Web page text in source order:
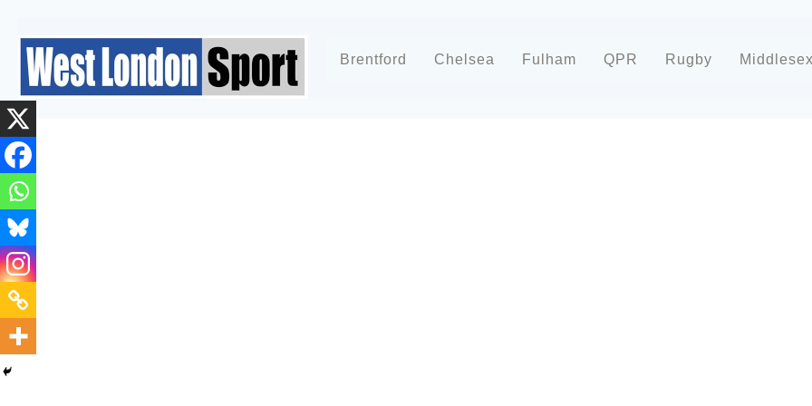
Brentford Chelsea Fulham QPR Rugby Middlesex